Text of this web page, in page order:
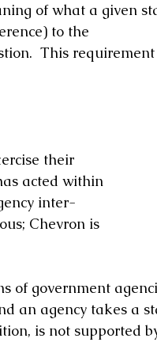
of what a given
to the
This
their
acted within
inter-
Chevron is
of government
an agency takes a
is not supported